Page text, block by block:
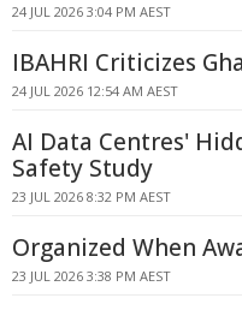
24 JUL 2026 3:04 PM AEST
IBAHRI Criticizes
24 JUL 2026 12:54 AM AEST
AI Data Centres'
Safety Study
23 JUL 2026 8:32 PM AEST
Organized When
23 JUL 2026 3:38 PM AEST